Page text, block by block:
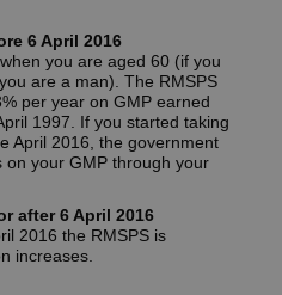
6 April 2016
you are aged 60 (if you
are a man). The RMSPS
per year on GMP earned
1997. If you started taking
April 2016, the government
on your GMP through your
after 6 April 2016
2016 the RMSPS is
increases.